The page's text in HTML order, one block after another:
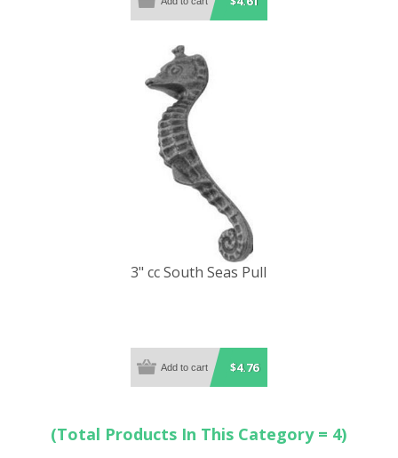
3" cc South Seas Pull
$4.76
(Total Products In This Category = 4)